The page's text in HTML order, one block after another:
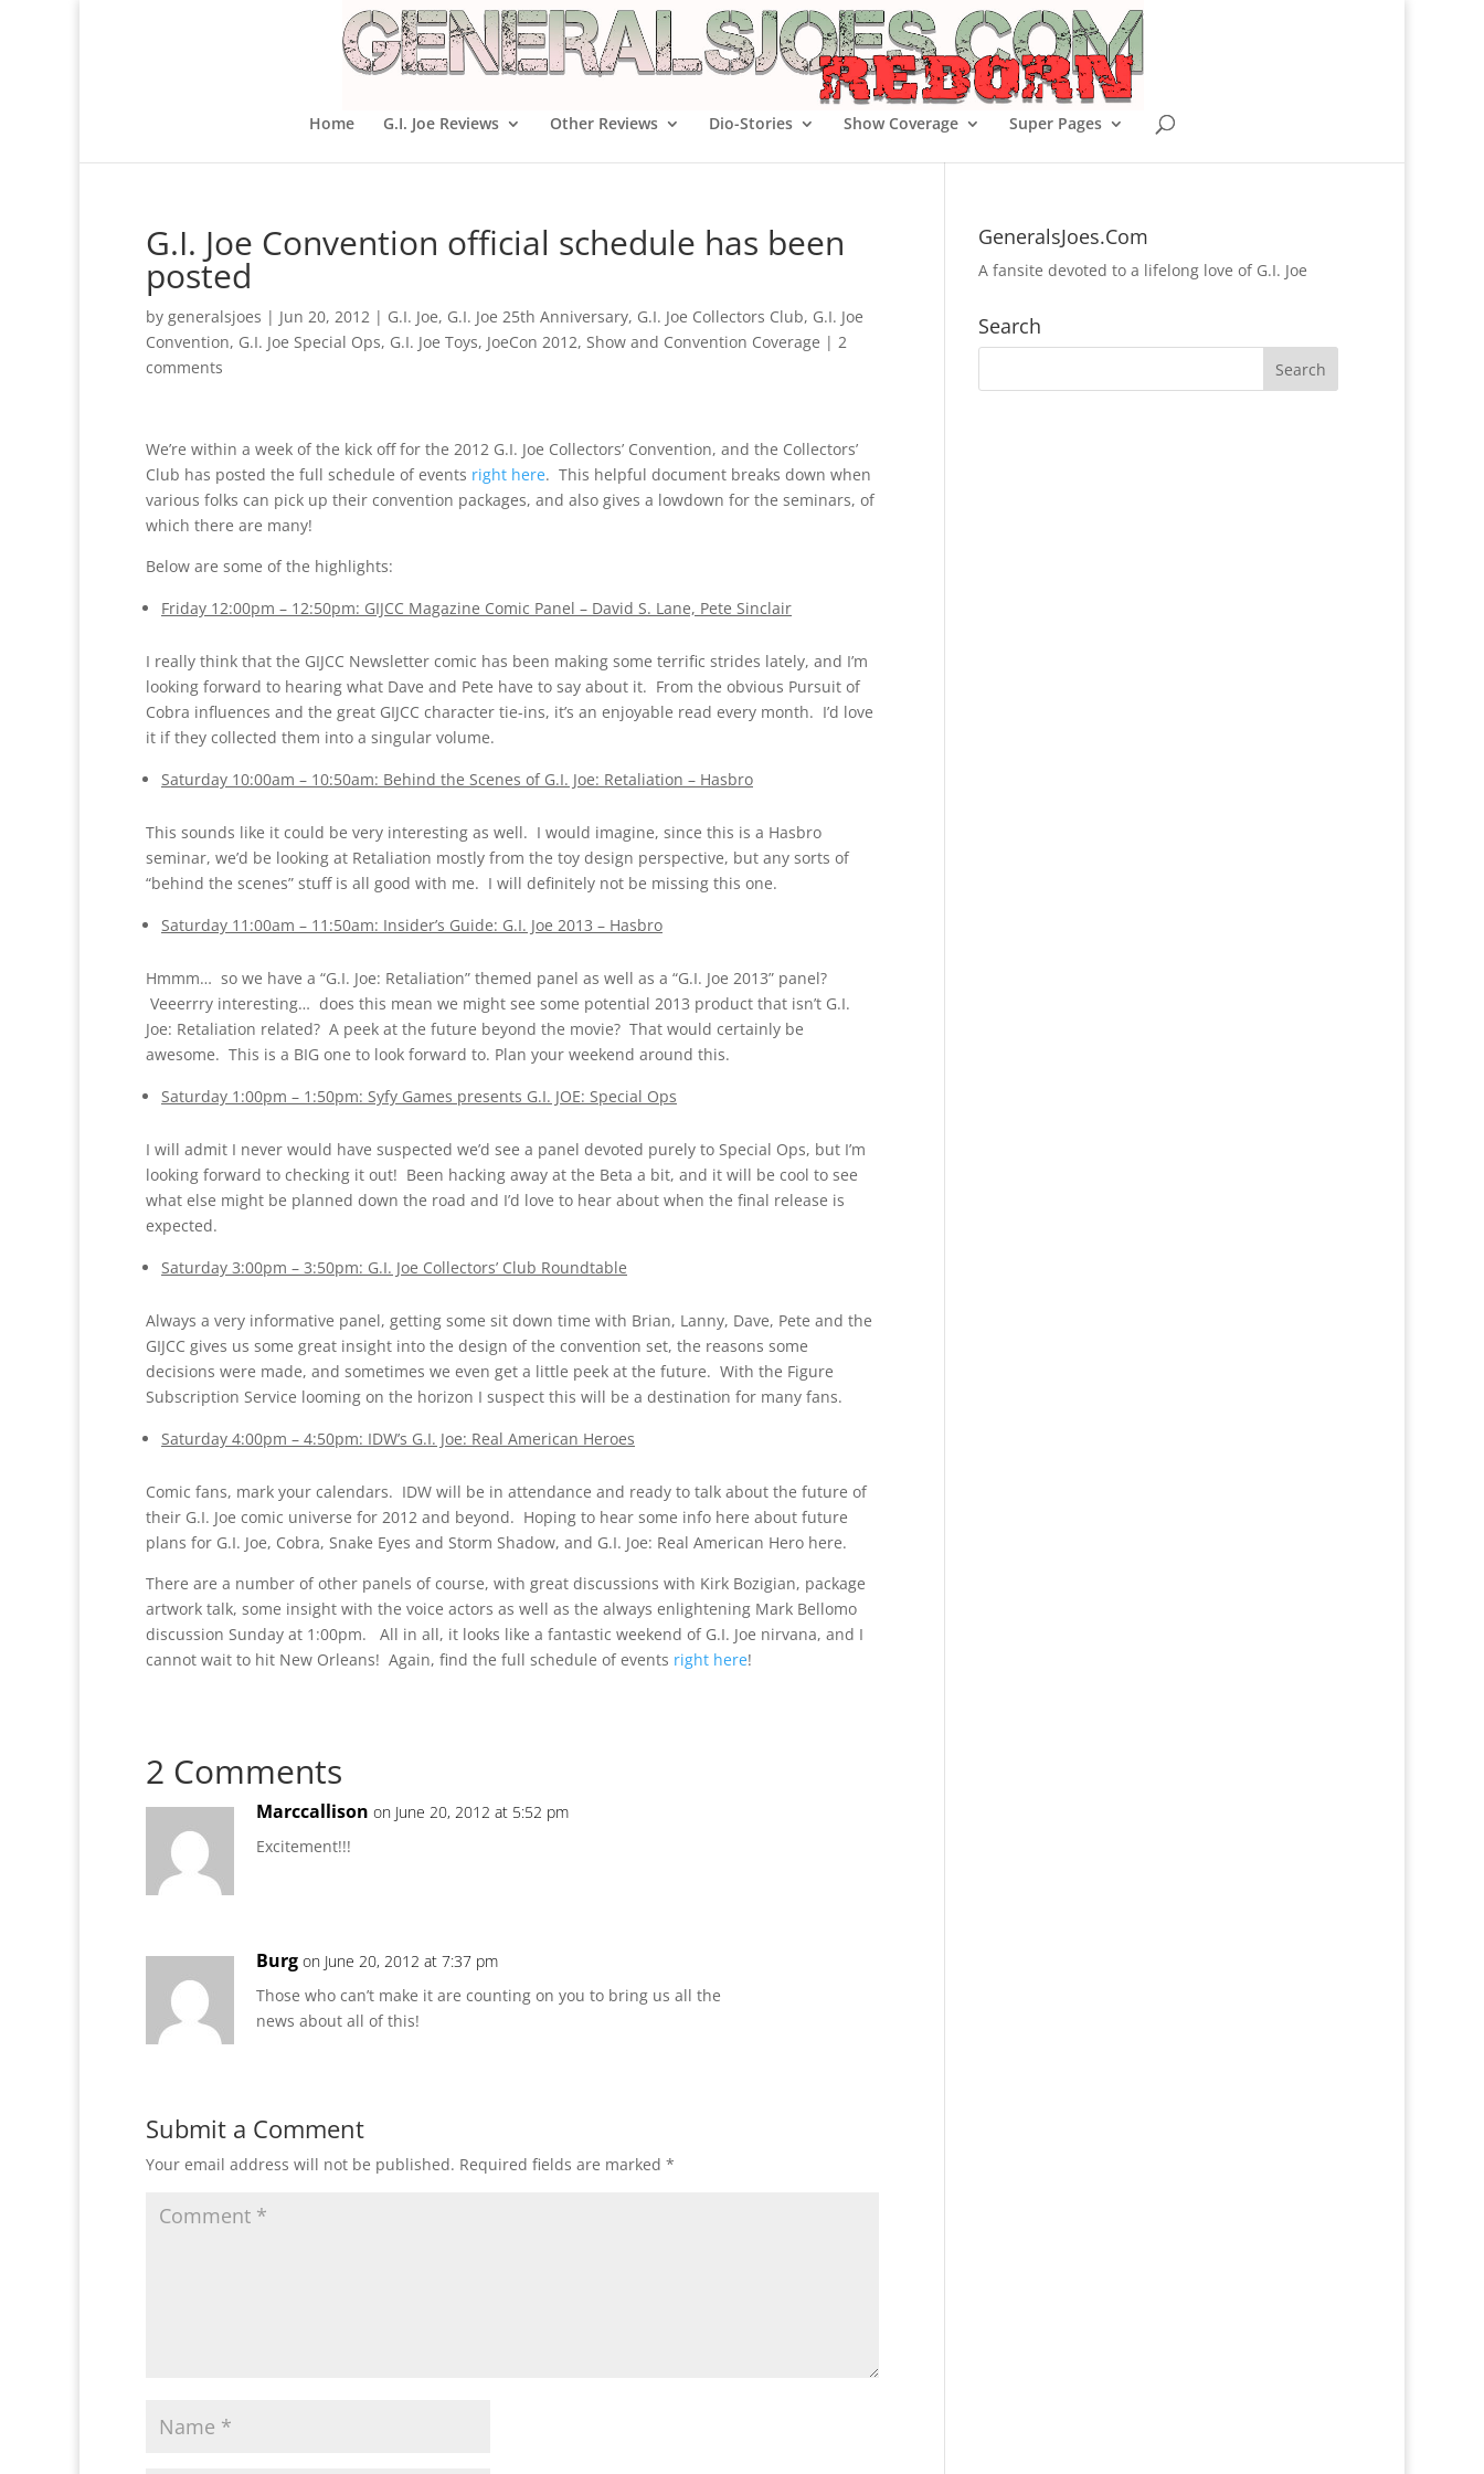
Home G.I. Joe Reviews Other Reviews Dio-Stories Show Coverage Super Pages
G.I. Joe Convention official schedule has been
posted
by generalsjoes | Jun 20, 2012 | G.I. Joe, G.I. Joe 25th Anniversary, G.I. Joe Collectors Club, G.I. Joe
Convention, G.I. Joe Special Ops, G.I. Joe Toys, JoeCon 2012, Show and Convention Coverage | 2
comments
We’re within a week of the kick off for the 2012 G.I. Joe Collectors’ Convention, and the Collectors’
Club has posted the full schedule of events right here. This helpful document breaks down when
various folks can pick up their convention packages, and also gives a lowdown for the seminars, of
which there are many!
Below are some of the highlights:
Friday 12:00pm – 12:50pm: GIJCC Magazine Comic Panel – David S. Lane, Pete Sinclair
I really think that the GIJCC Newsletter comic has been making some terrific strides lately, and I’m
looking forward to hearing what Dave and Pete have to say about it. From the obvious Pursuit of
Cobra influences and the great GIJCC character tie-ins, it’s an enjoyable read every month. I’d love
it if they collected them into a singular volume.
Saturday 10:00am – 10:50am: Behind the Scenes of G.I. Joe: Retaliation – Hasbro
This sounds like it could be very interesting as well. I would imagine, since this is a Hasbro
seminar, we’d be looking at Retaliation mostly from the toy design perspective, but any sorts of
“behind the scenes” stuff is all good with me. I will definitely not be missing this one.
Saturday 11:00am – 11:50am: Insider’s Guide: G.I. Joe 2013 – Hasbro
Hmmm… so we have a “G.I. Joe: Retaliation” themed panel as well as a “G.I. Joe 2013” panel?
Veeerrry interesting… does this mean we might see some potential 2013 product that isn’t G.I.
Joe: Retaliation related? A peek at the future beyond the movie? That would certainly be
awesome. This is a BIG one to look forward to. Plan your weekend around this.
Saturday 1:00pm – 1:50pm: Syfy Games presents G.I. JOE: Special Ops
I will admit I never would have suspected we’d see a panel devoted purely to Special Ops, but I’m
looking forward to checking it out! Been hacking away at the Beta a bit, and it will be cool to see
what else might be planned down the road and I’d love to hear about when the final release is
expected.
Saturday 3:00pm – 3:50pm: G.I. Joe Collectors’ Club Roundtable
Always a very informative panel, getting some sit down time with Brian, Lanny, Dave, Pete and the
GIJCC gives us some great insight into the design of the convention set, the reasons some
decisions were made, and sometimes we even get a little peek at the future. With the Figure
Subscription Service looming on the horizon I suspect this will be a destination for many fans.
Saturday 4:00pm – 4:50pm: IDW’s G.I. Joe: Real American Heroes
Comic fans, mark your calendars. IDW will be in attendance and ready to talk about the future of
their G.I. Joe comic universe for 2012 and beyond. Hoping to hear some info here about future
plans for G.I. Joe, Cobra, Snake Eyes and Storm Shadow, and G.I. Joe: Real American Hero here.
There are a number of other panels of course, with great discussions with Kirk Bozigian, package
artwork talk, some insight with the voice actors as well as the always enlightening Mark Bellomo
discussion Sunday at 1:00pm. All in all, it looks like a fantastic weekend of G.I. Joe nirvana, and I
cannot wait to hit New Orleans! Again, find the full schedule of events right here!
2 Comments
Marccallison on June 20, 2012 at 5:52 pm
Excitement!!!
Burg on June 20, 2012 at 7:37 pm
Those who can’t make it are counting on you to bring us all the
news about all of this!
Submit a Comment
Your email address will not be published. Required fields are marked *
GeneralsJoes.Com
A fansite devoted to a lifelong love of G.I. Joe
Search